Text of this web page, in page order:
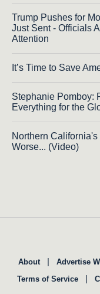
Trump Pushes for
Just Sent - Officials
Attention
It’s Time to Save
Stephanie Pomboy:
Everything for the
Northern
Worse... (Video)
About | Advertise
Terms of Service |